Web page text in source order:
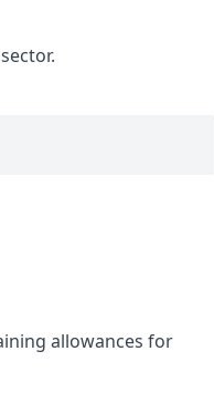
allowances for